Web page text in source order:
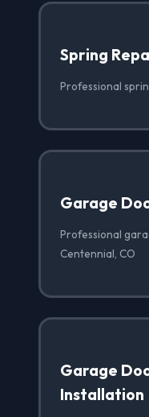
Spring
Professional
Garage
Professional
Centennial, CO
Garage
Installation